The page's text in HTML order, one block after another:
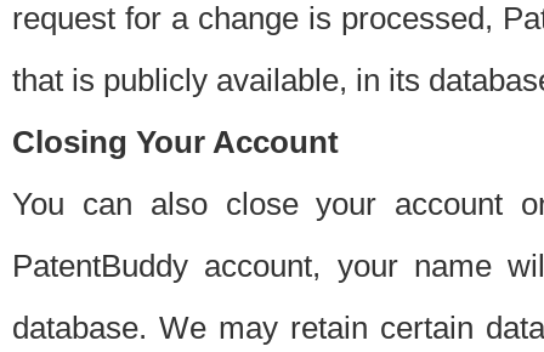
request for a change is processed,
that is publicly available, in its
Closing Your Account
You can also close your account
PatentBuddy account, your name
database. We may retain certain